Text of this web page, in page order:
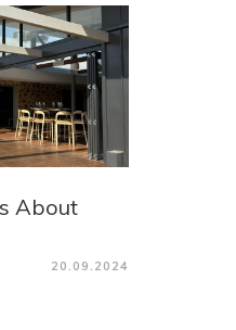
About
20.09.2024